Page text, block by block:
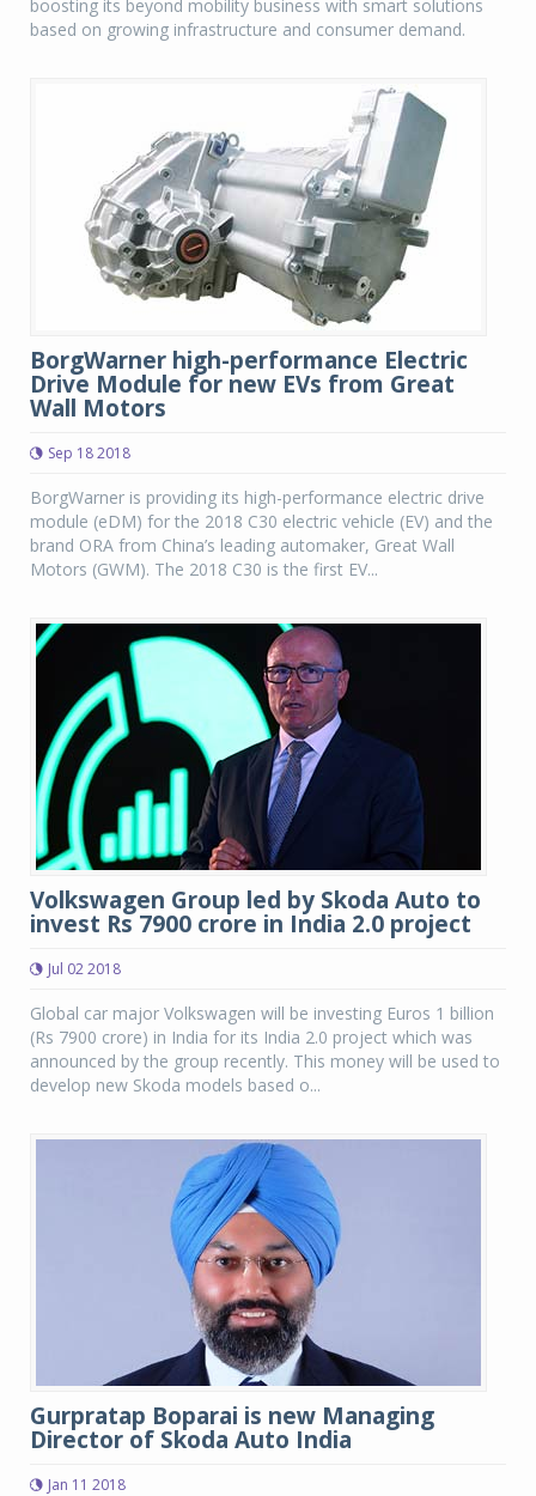
boosting its beyond mobility business with smart solutions
based on growing infrastructure and consumer demand.
BorgWarner high-performance Electric
Drive Module for new EVs from Great
Wall Motors
Sep 18 2018
BorgWarner is providing its high-performance electric drive
module (eDM) for the 2018 C30 electric vehicle (EV) and the
brand ORA from China’s leading automaker, Great Wall
Motors (GWM). The 2018 C30 is the first EV...
Volkswagen Group led by Skoda Auto to
invest Rs 7900 crore in India 2.0 project
Jul 02 2018
Global car major Volkswagen will be investing Euros 1 billion
(Rs 7900 crore) in India for its India 2.0 project which was
announced by the group recently. This money will be used to
develop new Skoda models based o...
Gurpratap Boparai is new Managing
Director of Skoda Auto India
Jan 11 2018